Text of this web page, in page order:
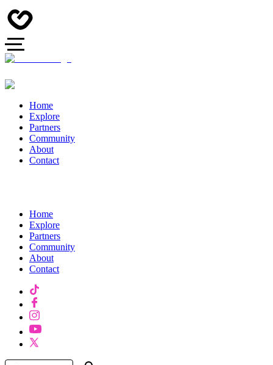
Home
Explore
Partners
Community
About
Contact
Home
Explore
Partners
Community
About
Contact